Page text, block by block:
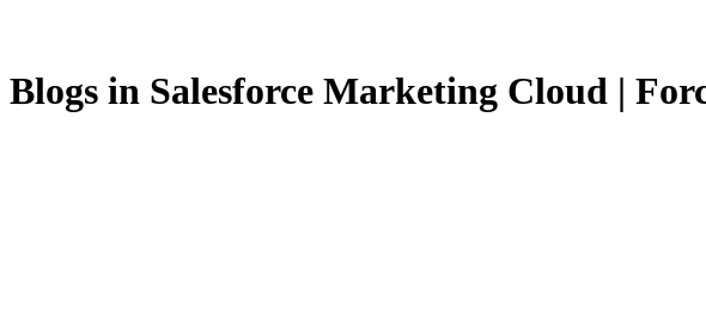
Blogs in Salesforce Marketing Cloud |